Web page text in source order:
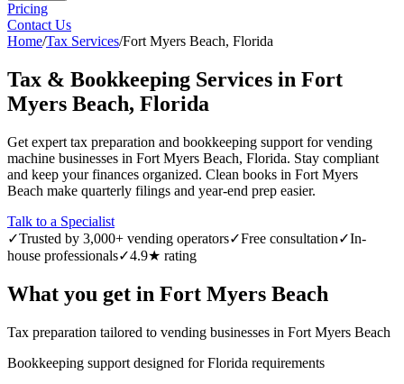
Pricing
Contact Us
Home/Tax Services/Fort Myers Beach, Florida
Tax & Bookkeeping Services in Fort
Myers Beach, Florida
Get expert tax preparation and bookkeeping support for vending
machine businesses in Fort Myers Beach, Florida. Stay compliant
and keep your finances organized. Clean books in Fort Myers
Beach make quarterly filings and year-end prep easier.
Talk to a Specialist
✓Trusted by 3,000+ vending operators✓Free consultation✓In-
house professionals✓4.9★ rating
What you get in Fort Myers Beach
Tax preparation tailored to vending businesses in Fort Myers Beach
Bookkeeping support designed for Florida requirements